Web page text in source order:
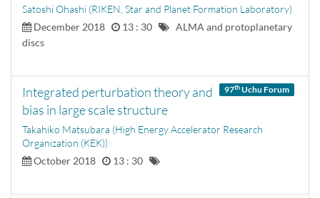
Satoshi Ohashi (RIKEN, Star and Planet Formation Laboratory)
December 2018
13 : 30
ALMA and protoplanetary
discs
97thUchu Forum
Integrated perturbation theory and
bias in large scale structure
Takahiko Matsubara (High Energy Accelerator Research
Organization (KEK))
October 2018
13 : 30